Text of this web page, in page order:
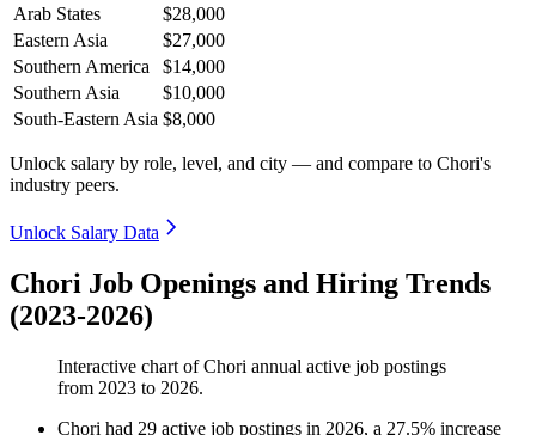
Arab States
$28,000
Eastern Asia
$27,000
Southern America
$14,000
Southern Asia
$10,000
South-Eastern Asia $8,000
Unlock salary by role, level, and city — and compare to Chori's
industry peers.
Unlock Salary Data
Chori Job Openings and Hiring Trends
(2023-2026)
Interactive chart ofChori annual active job postings
from 2023 to 2026.
Chori had 29 active job postings in 2026, a 27.5% increase